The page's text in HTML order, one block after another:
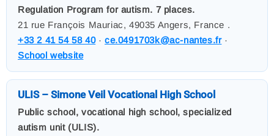
Regulation Program for autism. 7 places.
21 rue François Mauriac, 49035 Angers, France .
+33 2 41 54 58 40·ce.0491703k@ac-nantes.fr·
School website
ULIS – Simone Veil Vocational High School
Public school, vocational high school, specialized
autism unit (ULIS).